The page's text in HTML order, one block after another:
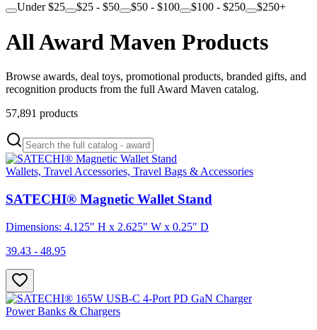
Under $25
$25 - $50 $50 - $100 $100 - $250 $250+
All Award Maven Products
Browse awards, deal toys, promotional products, branded gifts, and
recognition products from the full Award Maven catalog.
57,891 products
Wallets, Travel Accessories, Travel Bags & Accessories
SATECHI® Magnetic Wallet Stand
Dimensions: 4.125" H x 2.625" W x 0.25" D
39.43 - 48.95
Power Banks & Chargers